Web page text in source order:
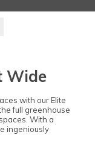
Wide
with our Elite
full greenhouse
With a
ingeniously